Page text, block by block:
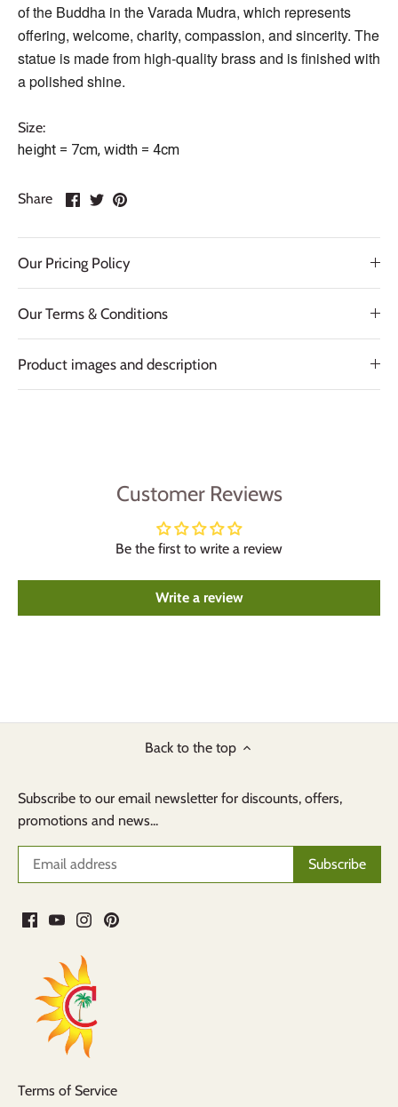
of the Buddha in the Varada Mudra, which represents
offering, welcome, charity, compassion, and sincerity. The
statue is made from high-quality brass and is finished with
a polished shine.
Size:
height = 7cm, width = 4cm
Share
Share
Facebook
Share
Twitter
Pin
Our Pricing Policy
Our Terms & Conditions
Product images and description
Customer Reviews
Be the first to write a review
Write a review
Back to the top
Subscribe to our email newsletter for discounts, offers,
promotions and news...
Terms of Service